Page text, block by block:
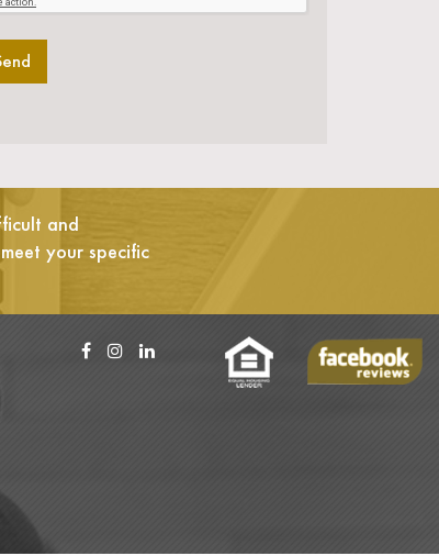
and
your specific